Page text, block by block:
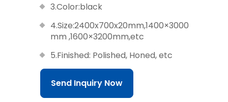
3.Color:black
4.Size:2400x700x20mm,1400×3000
mm ,1600×3200mm,etc
5.Finished: Polished, Honed, etc
Send Inquiry Now